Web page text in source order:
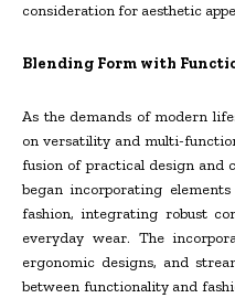
consideration for aesthetic
Blending Form with
As the demands of modern
on versatility and multi-
fusion of practical design and
began incorporating
fashion, integrating robust
everyday wear. The
ergonomic designs, and
between functionality and